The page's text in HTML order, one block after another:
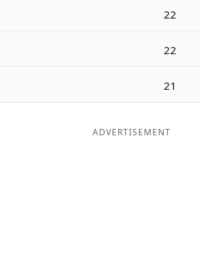
22
22
21
ADVERTISEMENT